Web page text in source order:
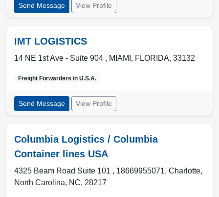
Send Message View Profile
IMT LOGISTICS
14 NE 1st Ave - Suite 904 , MIAMI , FLORIDA, 33132
Freight Forwarders in U.S.A.
Send Message View Profile
Columbia Logistics / Columbia
Container lines USA
4325 Beam Road Suite 101 , 18669955071, Charlotte,
North Carolina, NC, 28217